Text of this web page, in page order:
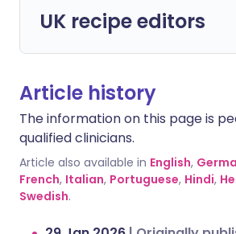
UK recipe editors
Article history
The information on this page is
qualified clinicians.
Article also available in English,
French, Italian, Portuguese, Hindi,
Swedish.